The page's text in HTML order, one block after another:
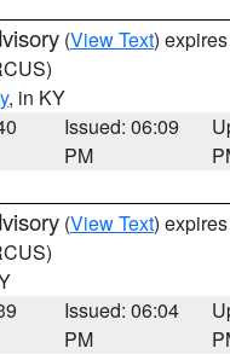
(View Text)
, in KY
Issued: 06:09
PM
(View Text)
Issued: 06:04
PM